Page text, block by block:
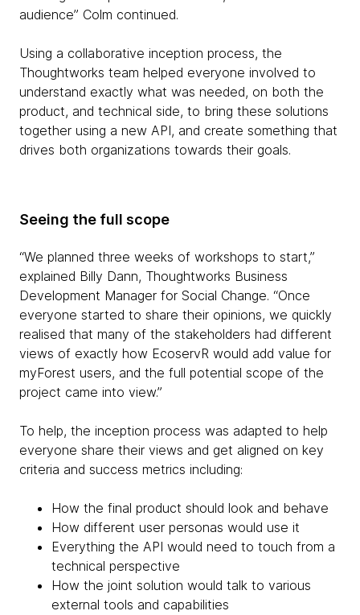
audience” Colm continued.
Using a collaborative inception process, the
Thoughtworks team helped everyone involved to
understand exactly what was needed, on both the
product, and technical side, to bring these solutions
together using a new API, and create something that
drives both organizations towards their goals.
Seeing the full scope
“We planned three weeks of workshops to start,”
explained Billy Dann, Thoughtworks Business
Development Manager for Social Change. “Once
everyone started to share their opinions, we quickly
realised that many of the stakeholders had different
views of exactly how EcoservR would add value for
myForest users, and the full potential scope of the
project came into view.”
To help, the inception process was adapted to help
everyone share their views and get aligned on key
criteria and success metrics including:
How the final product should look and behave
How different user personas would use it
Everything the API would need to touch from a
technical perspective
How the joint solution would talk to various
external tools and capabilities